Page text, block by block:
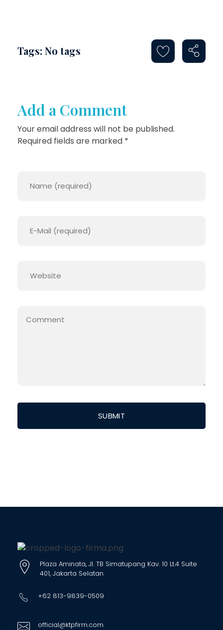
E
R
A
Tags: No tags
Add a Comment
Your email address will not be published.
Required fields are marked *
Plaza Aminata, Jl. TB Simatupang Kav. 10 Lt.4 Suite
401, Jakarta Selatan
+62 813-9839-0509
official@ktpfirm.com